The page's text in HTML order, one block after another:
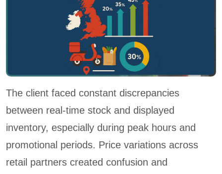
The client faced constant discrepancies
between real-time stock and displayed
inventory, especially during peak hours and
promotional periods. Price variations across
retail partners created confusion and